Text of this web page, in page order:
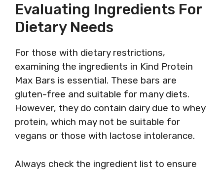
Evaluating Ingredients For
Dietary Needs
For those with dietary restrictions,
examining the ingredients in Kind Protein
Max Bars is essential. These bars are
gluten-free and suitable for many diets.
However, they do contain dairy due to whey
protein, which may not be suitable for
vegans or those with lactose intolerance.
Always check the ingredient list to ensure